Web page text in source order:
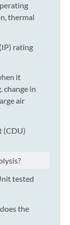
thermal
rating
it
change in
air
(CDU)
tested
the